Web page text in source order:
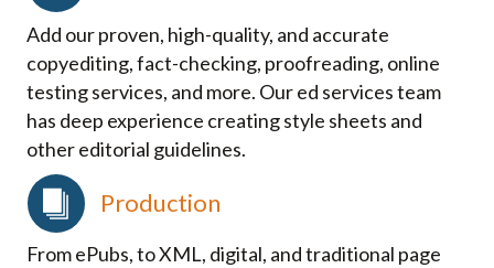
Add our proven, high-quality, and accurate
copyediting, fact-checking, proofreading, online
testing services, and more. Our ed services team
has deep experience creating style sheets and
other editorial guidelines.
Production
From ePubs, to XML, digital, and traditional page